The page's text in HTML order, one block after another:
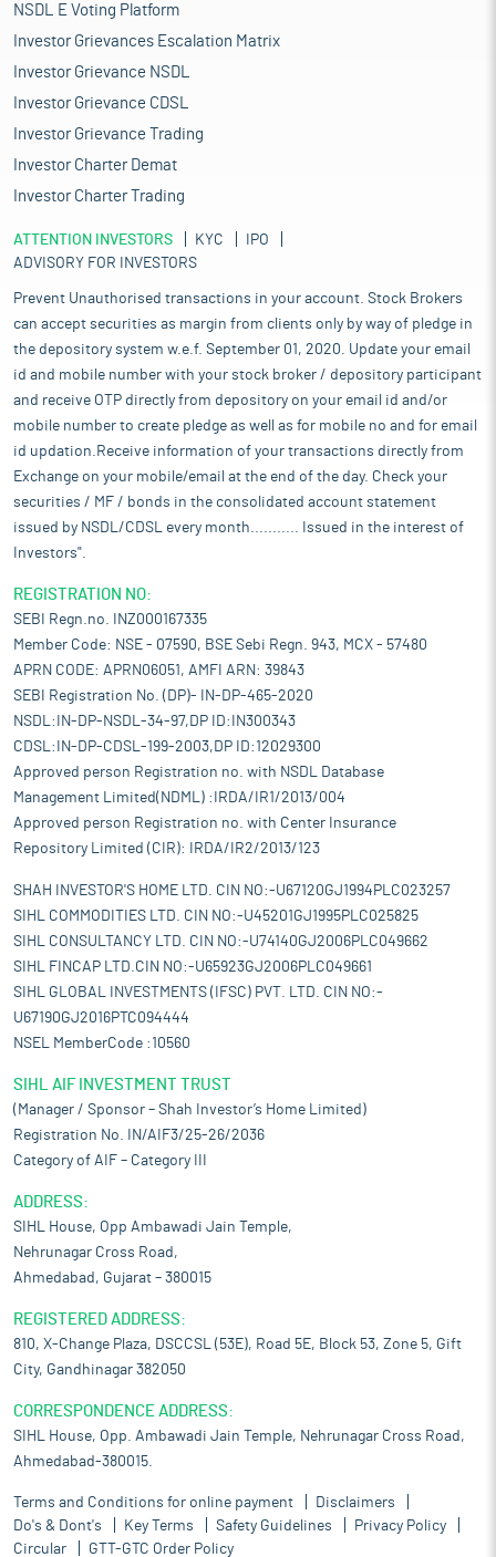
NSDL E Voting Platform
Investor Grievances Escalation Matrix
Investor Grievance NSDL
Investor Grievance CDSL
Investor Grievance Trading
Investor Charter Demat
Investor Charter Trading
ATTENTION INVESTORS KYC
IPO
ADVISORY FOR INVESTORS
Prevent Unauthorised transactions in your account. Stock Brokers
can accept securities as margin from clients only by way of pledge in
the depository system w.e.f. September 01, 2020. Update your email
id and mobile number with your stock broker / depository participant
and receive OTP directly from depository on your email id and/or
mobile number to create pledge as well as for mobile no and for email
id updation.Receive information of your transactions directly from
Exchange on your mobile/email at the end of the day. Check your
securities / MF / bonds in the consolidated account statement
issued by NSDL/CDSL every month........... Issued in the interest of
Investors".
REGISTRATION NO:
SEBI Regn.no. INZ000167335
Member Code: NSE - 07590, BSE Sebi Regn. 943, MCX - 57480
APRN CODE: APRN06051, AMFI ARN: 39843
SEBI Registration No. (DP)- IN-DP-465-2020
NSDL:IN-DP-NSDL-34-97,DP ID:IN300343
CDSL:IN-DP-CDSL-199-2003,DP ID:12029300
Approved person Registration no. with NSDL Database
Management Limited(NDML) :IRDA/IR1/2013/004
Approved person Registration no. with Center Insurance
Repository Limited (CIR): IRDA/IR2/2013/123
SHAH INVESTOR'S HOME LTD. CIN NO:-U67120GJ1994PLC023257
SIHL COMMODITIES LTD. CIN NO:-U45201GJ1995PLC025825
SIHL CONSULTANCY LTD. CIN NO:-U74140GJ2006PLC049662
SIHL FINCAP LTD.CIN NO:-U65923GJ2006PLC049661
SIHL GLOBAL INVESTMENTS (IFSC) PVT. LTD. CIN NO:-
U67190GJ2016PTC094444
NSEL MemberCode :10560
SIHL AIF INVESTMENT TRUST
(Manager / Sponsor – Shah Investor’s Home Limited)
Registration No. IN/AIF3/25-26/2036
Category of AIF – Category III
ADDRESS:
SIHL House, Opp Ambawadi Jain Temple,
Nehrunagar Cross Road,
Ahmedabad, Gujarat – 380015
REGISTERED ADDRESS:
810, X-Change Plaza, DSCCSL (53E), Road 5E, Block 53, Zone 5, Gift
City, Gandhinagar 382050
CORRESPONDENCE ADDRESS:
SIHL House, Opp. Ambawadi Jain Temple, Nehrunagar Cross Road,
Ahmedabad-380015.
Terms and Conditions for online payment
Disclaimers
Do's & Dont's
Key Terms Safety Guidelines
Privacy Policy
Circular
GTT-GTC Order Policy